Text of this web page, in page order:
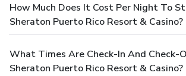
How Much Does It Cost Per Night To
Sheraton Puerto Rico Resort & Casino?
What Times Are Check-In And Check-
Sheraton Puerto Rico Resort & Casino?